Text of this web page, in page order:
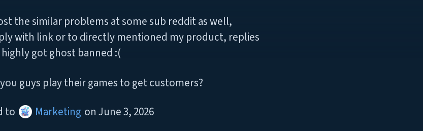
the similar problems at some sub reddit as well,
with link or to directly mentioned my product, replies
got ghost banned :(
guys play their games to get customers?
to Marketing on June 3, 2026